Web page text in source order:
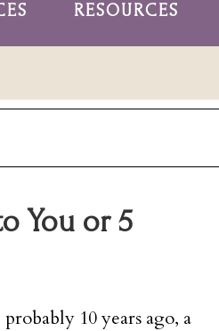
RESOURCES
You or 5
10 years ago, a